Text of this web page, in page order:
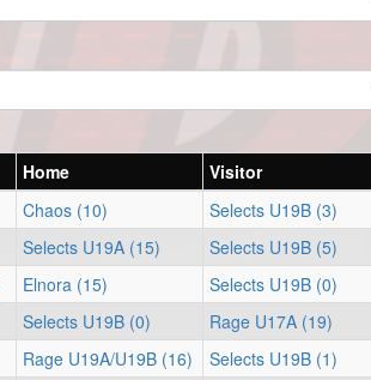
Home
Visitor
Chaos (10)
Selects U19B (3)
Selects U19A (15)
Selects U19B (5)
Elnora (15)
Selects U19B (0)
Selects U19B (0)
Rage U17A (19)
Rage U19A/U19B (16)
Selects U19B (1)